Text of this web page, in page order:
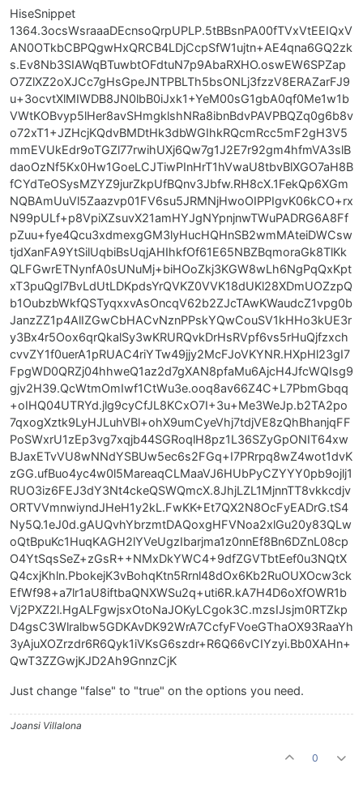
HiseSnippet
1364.3ocsWsraaaDEcnsoQrpUPLP.5tBBsnPA00fTVxVtEEIQxV
AN0OTkbCBPQgwHxQRCB4LDjCcpSfW1ujtn+AE4qna6GQ2zk
s.Ev8Nb3SIAWqBTuwbtOFdtuN7p9AbaRXHO.oswEW6SPZap
O7ZlXZ2oXJCc7gHsGpeJNTPBLTh5bsONLj3fzzV8ERAZarFJ9
u+3ocvtXlMIWDB8JN0lbB0iJxk1+YeM00sG1gbA0qf0Me1w1b
VWtKOBvyp5lHer8avSHmgklshNRa8ibnBdvPAVPBQZq0g6b8v
o72xT1+JZHcjKQdvBMDtHk3dbWGIhkRQcmRcc5mF2gH3V5
mmEVUkEdr9oTGZl77rwihUXj6Qw7g1J2E7r92gm4hfmVA3slB
daoOzNf5Kx0Hw1GoeLCJTiwPInHrT1hVwaU8tbvBlXGO7aH8B
fCYdTeOSysMZYZ9jurZkpUfBQnv3Jbfw.RH8cX.1FekQp6XGm
NQBAmUuVl5Zaazvp01FV6su5JRMNjHwoOIPPIgvK06kCO+rx
N99pULf+p8VpiXZsuvX21amHYJgNYpnjnwTWuPADRG6A8Ff
pZuu+fye4Qcu3xdmexgGM3lyHucHQHnSB2wmMAteiDWCsw
tjdXanFA9YtSilUqbiBsUqjAHIhkfOf61E65NBZBqmoraGk8TlKk
QLFGwrETNynfA0sUNuMj+biHOoZkj3KGW8wLh6NgPqQxKpt
xT3puQgl7BvLdUtLDKpdsYrQVKZ0VVK18dUKl28XDmUOZzpQ
b1OubzbWkfQSTyqxxvAsOncqV62b2ZJcTAwKWaudcZ1vpg0b
JanzZZ1p4AlIZGwCbHACvNznPPskYQwCouSV1kHHo3kUE3r
y3Bx4r5Oox6qrQkalSy3wKRURQvkDrHsRVpf6vs5rHuQjfzxch
cvvZY1f0uerA1pRUAC4riYTw49jjy2McFJoVKYNR.HXpHl23gI7
FpgWD0QRZj04hhweQ1az2d7gXAN8pfaMu6AjcH4JfcWQIsg9
gjv2H39.QcWtmOmIwf1CtWu3e.ooq8av66Z4C+L7PbmGbqq
+oIHQ04UTRYd.jlg9cyCfJL8KCxO7I+3u+Me3WeJp.b2TA2po
7qxogXztk9LyHJLuhVBl+ohX9umCyeVhj7tdjVE8zQhBhanjqFF
PoSWxrU1zEp3vg7xqjb44SGRoqlH8pz1L36SZyGpONIT64xw
BJaxETvVU8wNNdYSBUw5ec6s2FGq+I7PRrpq8wZ4wot1dvK
zGG.ufBuo4yc4w0l5MareaqCLMaaVJ6HUbPyCZYYY0pb9ojlj1
RUO3iz6FEJ3dY3Nt4ckeQSWQmcX.8JhjLZL1MjnnTT8vkkcdjv
ORTVVmnwiyndJHeH1y2kL.FwKK+Et7QX2N8OcFyEADrG.tS4
Ny5Q.1eJ0d.gAUQvhYbrzmtDAQoxgHFVNoa2xlGu20y83QLw
oQtBpuKc1HuqKAGH2lYVeUgzIbarjma1z0nnEf8Bn6DZnL08cp
O4YtSqsSeZ+zGsR++NMxDkYWC4+9dfZGVTbtEef0u3NQtX
Q4cxjKhln.PbokejK3vBohqKtn5Rrnl48dOx6Kb2RuOUXOcw3ck
EfWf98+a7lr1aU8iftbaQNXWSu2q+uti6R.kA7H4D6oXfOWR1b
Vj2PXZ2l.HgALFgwjsxOtoNaJOKyLCgok3C.mzsIJsjm0RTZkp
D4gsC3Wlralbw5GDKAvDK92WrA7CcfyFVoeGThaOX93RaaYh
3yAjuXOZrzdr6R6Qyk1iVKsG6szdr+R6Q66vCIYzyi.Bb0XAHn+
QwT3ZZGwjKJD2Ah9GnnzCjK
Just change "false" to "true" on the options you need.
Joansi Villalona
0